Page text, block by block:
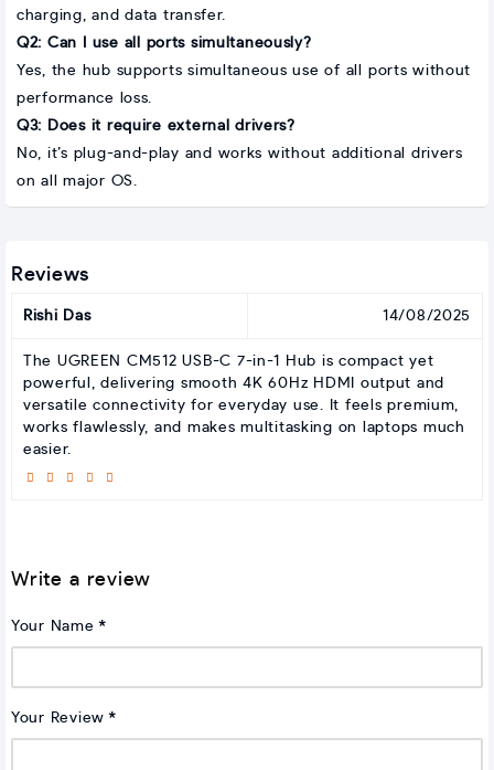
charging, and data transfer.
Q2: Can I use all ports simultaneously?
Yes, the hub supports simultaneous use of all ports without
performance loss.
Q3: Does it require external drivers?
No, it’s plug-and-play and works without additional drivers
on all major OS.
Reviews
Rishi Das 14/08/2025
The UGREEN CM512 USB-C 7-in-1 Hub is compact yet
powerful, delivering smooth 4K 60Hz HDMI output and
versatile connectivity for everyday use. It feels premium,
works flawlessly, and makes multitasking on laptops much
easier.
Write a review
Your Name
Your Review